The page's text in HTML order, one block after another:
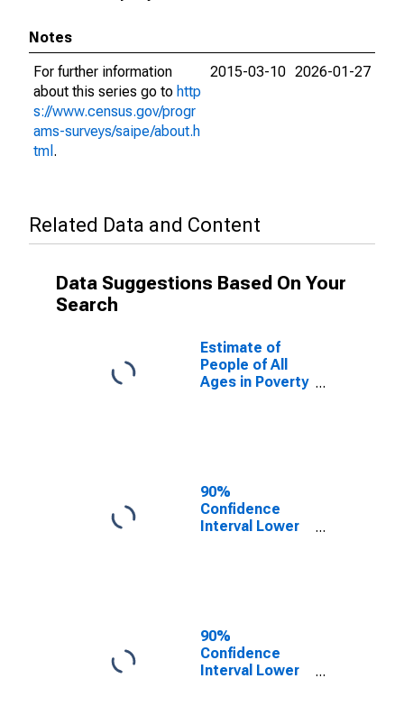
Notes
For further information
about this series go to http
s://www.census.gov/progr
ams-surveys/saipe/about.h
tml .
2015-03-10 2026-01-27
Related Data and Content
Data Suggestions Based On Your
Search
Estimate of
People of All
Ages in Poverty
90%
Confidence
Interval Lower
County, VA
90%
Confidence
Interval Lower